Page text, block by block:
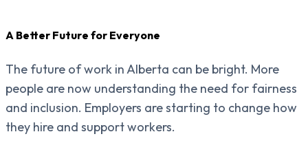
A Better Future for Everyone
The future of work in Alberta can be bright. More
people are now understanding the need for fairness
and inclusion. Employers are starting to change how
they hire and support workers.